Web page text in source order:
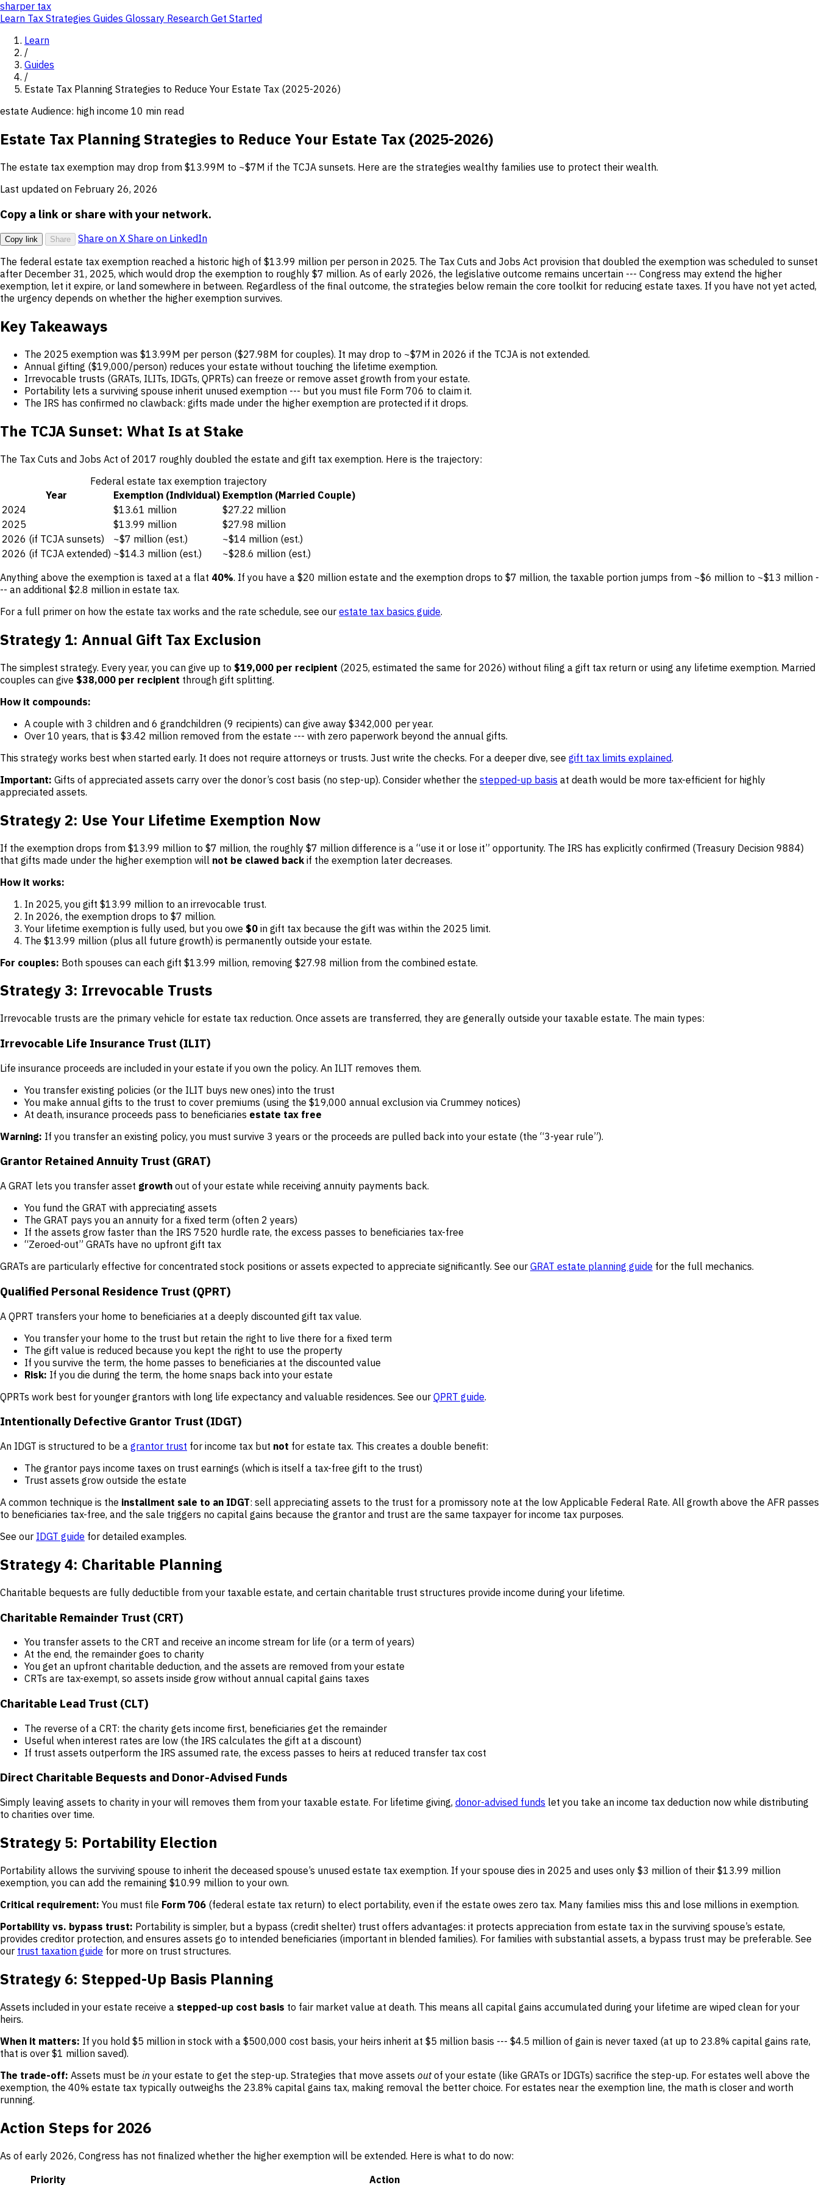
sharper tax
Learn Tax Strategies Guides Glossary Research Get Started
Learn
/
Guides
/
Estate Tax Planning Strategies to Reduce Your Estate Tax (2025-2026)
estate Audience: high income 10 min read
Estate Tax Planning Strategies to Reduce Your Estate Tax (2025-2026)
The estate tax exemption may drop from $13.99M to ~$7M if the TCJA sunsets. Here are the strategies wealthy families use to protect their wealth.
Last updated on February 26, 2026
Copy a link or share with your network.
Copy link Share Share on X Share on LinkedIn
The federal estate tax exemption reached a historic high of $13.99 million per person in 2025. The Tax Cuts and Jobs Act provision that doubled the exemption was scheduled to sunset
after December 31, 2025, which would drop the exemption to roughly $7 million. As of early 2026, the legislative outcome remains uncertain --- Congress may extend the higher
exemption, let it expire, or land somewhere in between. Regardless of the final outcome, the strategies below remain the core toolkit for reducing estate taxes. If you have not yet acted,
the urgency depends on whether the higher exemption survives.
Key Takeaways
The 2025 exemption was $13.99M per person ($27.98M for couples). It may drop to ~$7M in 2026 if the TCJA is not extended.
Annual gifting ($19,000/person) reduces your estate without touching the lifetime exemption.
Irrevocable trusts (GRATs, ILITs, IDGTs, QPRTs) can freeze or remove asset growth from your estate.
Portability lets a surviving spouse inherit unused exemption --- but you must file Form 706 to claim it.
The IRS has confirmed no clawback: gifts made under the higher exemption are protected if it drops.
The TCJA Sunset: What Is at Stake
The Tax Cuts and Jobs Act of 2017 roughly doubled the estate and gift tax exemption. Here is the trajectory:
Federal estate tax exemption trajectory
Year
Exemption (Individual) Exemption (Married Couple)
2024
$13.61 million
$27.22 million
2025
$13.99 million
$27.98 million
2026 (if TCJA sunsets)
~$7 million (est.)
~$14 million (est.)
2026 (if TCJA extended) ~$14.3 million (est.)
~$28.6 million (est.)
Anything above the exemption is taxed at a flat 40%. If you have a $20 million estate and the exemption drops to $7 million, the taxable portion jumps from ~$6 million to ~$13 million -
-- an additional $2.8 million in estate tax.
For a full primer on how the estate tax works and the rate schedule, see our estate tax basics guide.
Strategy 1: Annual Gift Tax Exclusion
The simplest strategy. Every year, you can give up to $19,000 per recipient (2025, estimated the same for 2026) without filing a gift tax return or using any lifetime exemption. Married
couples can give $38,000 per recipient through gift splitting.
How it compounds:
A couple with 3 children and 6 grandchildren (9 recipients) can give away $342,000 per year.
Over 10 years, that is $3.42 million removed from the estate --- with zero paperwork beyond the annual gifts.
This strategy works best when started early. It does not require attorneys or trusts. Just write the checks. For a deeper dive, see gift tax limits explained.
Important: Gifts of appreciated assets carry over the donor’s cost basis (no step-up). Consider whether the stepped-up basis at death would be more tax-efficient for highly
appreciated assets.
Strategy 2: Use Your Lifetime Exemption Now
If the exemption drops from $13.99 million to $7 million, the roughly $7 million difference is a “use it or lose it” opportunity. The IRS has explicitly confirmed (Treasury Decision 9884)
that gifts made under the higher exemption will not be clawed back if the exemption later decreases.
How it works:
In 2025, you gift $13.99 million to an irrevocable trust.
In 2026, the exemption drops to $7 million.
Your lifetime exemption is fully used, but you owe $0 in gift tax because the gift was within the 2025 limit.
The $13.99 million (plus all future growth) is permanently outside your estate.
For couples: Both spouses can each gift $13.99 million, removing $27.98 million from the combined estate.
Strategy 3: Irrevocable Trusts
Irrevocable trusts are the primary vehicle for estate tax reduction. Once assets are transferred, they are generally outside your taxable estate. The main types:
Irrevocable Life Insurance Trust (ILIT)
Life insurance proceeds are included in your estate if you own the policy. An ILIT removes them.
You transfer existing policies (or the ILIT buys new ones) into the trust
You make annual gifts to the trust to cover premiums (using the $19,000 annual exclusion via Crummey notices)
At death, insurance proceeds pass to beneficiaries estate tax free
Warning: If you transfer an existing policy, you must survive 3 years or the proceeds are pulled back into your estate (the “3-year rule”).
Grantor Retained Annuity Trust (GRAT)
A GRAT lets you transfer asset growth out of your estate while receiving annuity payments back.
You fund the GRAT with appreciating assets
The GRAT pays you an annuity for a fixed term (often 2 years)
If the assets grow faster than the IRS 7520 hurdle rate, the excess passes to beneficiaries tax-free
“Zeroed-out” GRATs have no upfront gift tax
GRATs are particularly effective for concentrated stock positions or assets expected to appreciate significantly. See our GRAT estate planning guide for the full mechanics.
Qualified Personal Residence Trust (QPRT)
A QPRT transfers your home to beneficiaries at a deeply discounted gift tax value.
You transfer your home to the trust but retain the right to live there for a fixed term
The gift value is reduced because you kept the right to use the property
If you survive the term, the home passes to beneficiaries at the discounted value
Risk: If you die during the term, the home snaps back into your estate
QPRTs work best for younger grantors with long life expectancy and valuable residences. See our QPRT guide.
Intentionally Defective Grantor Trust (IDGT)
An IDGT is structured to be a grantor trust for income tax but not for estate tax. This creates a double benefit:
The grantor pays income taxes on trust earnings (which is itself a tax-free gift to the trust)
Trust assets grow outside the estate
A common technique is the installment sale to an IDGT: sell appreciating assets to the trust for a promissory note at the low Applicable Federal Rate. All growth above the AFR passes
to beneficiaries tax-free, and the sale triggers no capital gains because the grantor and trust are the same taxpayer for income tax purposes.
See our IDGT guide for detailed examples.
Strategy 4: Charitable Planning
Charitable bequests are fully deductible from your taxable estate, and certain charitable trust structures provide income during your lifetime.
Charitable Remainder Trust (CRT)
You transfer assets to the CRT and receive an income stream for life (or a term of years)
At the end, the remainder goes to charity
You get an upfront charitable deduction, and the assets are removed from your estate
CRTs are tax-exempt, so assets inside grow without annual capital gains taxes
Charitable Lead Trust (CLT)
The reverse of a CRT: the charity gets income first, beneficiaries get the remainder
Useful when interest rates are low (the IRS calculates the gift at a discount)
If trust assets outperform the IRS assumed rate, the excess passes to heirs at reduced transfer tax cost
Direct Charitable Bequests and Donor-Advised Funds
Simply leaving assets to charity in your will removes them from your taxable estate. For lifetime giving, donor-advised funds let you take an income tax deduction now while distributing
to charities over time.
Strategy 5: Portability Election
Portability allows the surviving spouse to inherit the deceased spouse’s unused estate tax exemption. If your spouse dies in 2025 and uses only $3 million of their $13.99 million
exemption, you can add the remaining $10.99 million to your own.
Critical requirement: You must file Form 706 (federal estate tax return) to elect portability, even if the estate owes zero tax. Many families miss this and lose millions in exemption.
Portability vs. bypass trust: Portability is simpler, but a bypass (credit shelter) trust offers advantages: it protects appreciation from estate tax in the surviving spouse’s estate,
provides creditor protection, and ensures assets go to intended beneficiaries (important in blended families). For families with substantial assets, a bypass trust may be preferable. See
our trust taxation guide for more on trust structures.
Strategy 6: Stepped-Up Basis Planning
Assets included in your estate receive a stepped-up cost basis to fair market value at death. This means all capital gains accumulated during your lifetime are wiped clean for your
heirs.
When it matters: If you hold $5 million in stock with a $500,000 cost basis, your heirs inherit at $5 million basis --- $4.5 million of gain is never taxed (at up to 23.8% capital gains rate,
that is over $1 million saved).
The trade-off: Assets must be in your estate to get the step-up. Strategies that move assets outof your estate (like GRATs or IDGTs) sacrifice the step-up. For estates well above the
exemption, the 40% estate tax typically outweighs the 23.8% capital gains tax, making removal the better choice. For estates near the exemption line, the math is closer and worth
running.
Action Steps for 2026
As of early 2026, Congress has not finalized whether the higher exemption will be extended. Here is what to do now:
Priority
Action